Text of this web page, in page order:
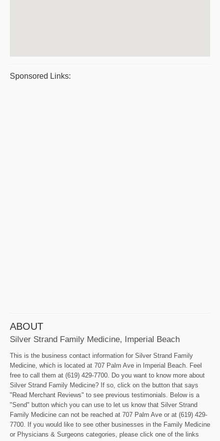
Sponsored Links:
ABOUT
Silver Strand Family Medicine, Imperial Beach
This is the business contact information for Silver Strand Family
Medicine, which is located at 707 Palm Ave in Imperial Beach. Feel
free to call them at (619) 429-7700. Do you want to know more about
Silver Strand Family Medicine? If so, click on the button that says
"Read Merchant Reviews" to see previous testimonials. Below is a
"Send" button which you can use to let us know that Silver Strand
Family Medicine can not be reached at 707 Palm Ave or at (619) 429-
7700. If you would like to see other businesses in the Family Medicine
or Physicians & Surgeons categories, please click one of the links